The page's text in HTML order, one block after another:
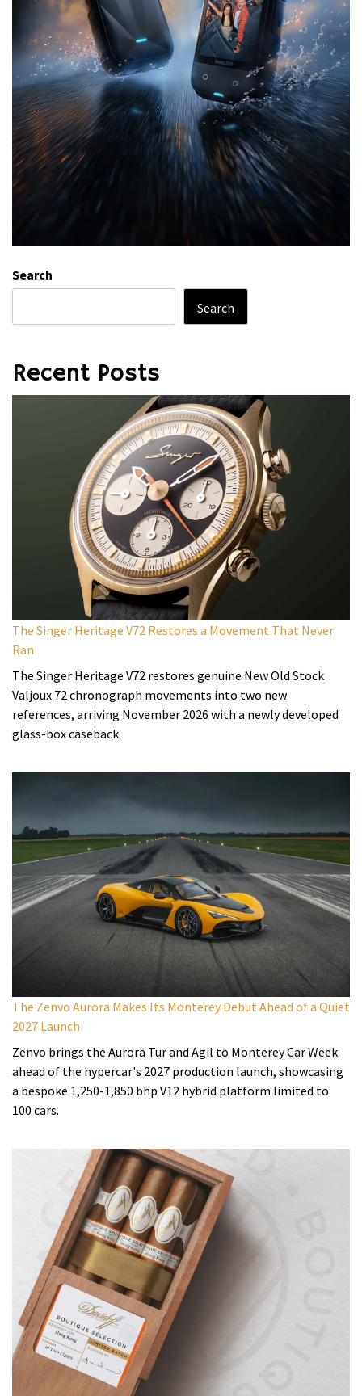
Search
Search
Recent Posts
The Singer Heritage V72 Restores a Movement That Never
Ran
The Singer Heritage V72 restores genuine New Old Stock
Valjoux 72 chronograph movements into two new
references, arriving November 2026 with a newly developed
glass-box caseback.
The Zenvo Aurora Makes Its Monterey Debut Ahead of a Quiet
2027 Launch
Zenvo brings the Aurora Tur and Agil to Monterey Car Week
ahead of the hypercar's 2027 production launch, showcasing
a bespoke 1,250-1,850 bhp V12 hybrid platform limited to
100 cars.